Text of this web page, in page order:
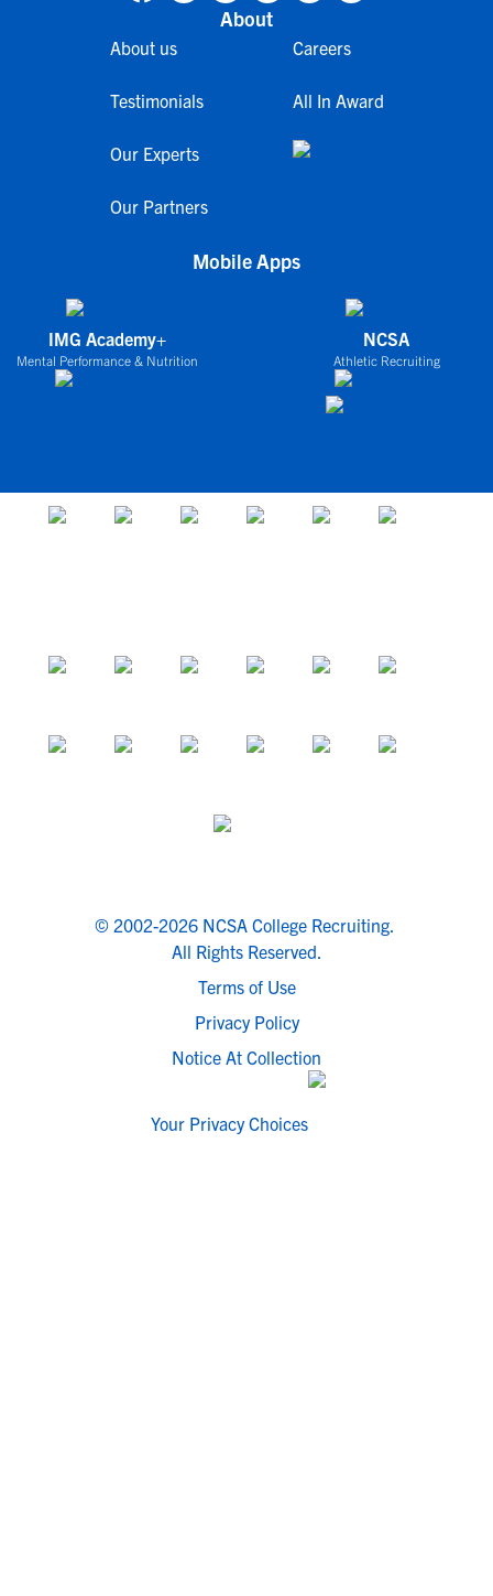
About
About us
Testimonials
Our Experts
Our Partners
Careers
All In Award
Mobile Apps
IMG Academy+
Mental Performance & Nutrition
NCSA
Athletic Recruiting
© 2002-2026 NCSA College Recruiting.
All Rights Reserved.
Terms of Use
Privacy Policy
Notice At Collection
Your Privacy Choices